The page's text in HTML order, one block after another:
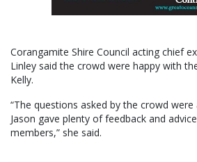
Corangamite Shire Council acting chief
Linley said the crowd were happy with
Kelly.
“The questions asked by the crowd
Jason gave plenty of feedback and
members,” she said.